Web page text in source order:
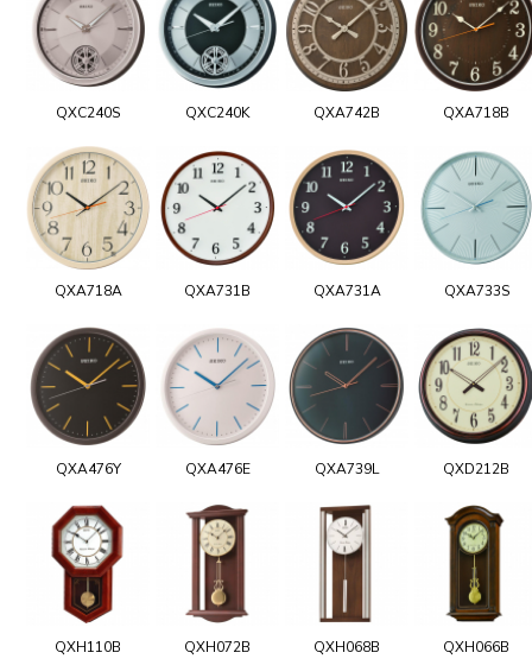
QXC240S QXC240K QXA742B QXA718B
QXA718A QXA731B QXA731A QXA733S
QXA476Y QXA476E QXA739L QXD212B
QXH110B QXH072B QXH068B QXH066B